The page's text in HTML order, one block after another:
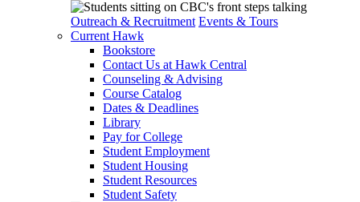
Outreach & Recruitment Events & Tours
Current Hawk
Bookstore
Contact Us at Hawk Central
Counseling & Advising
Course Catalog
Dates & Deadlines
Library
Pay for College
Student Employment
Student Housing
Student Resources
Student Safety